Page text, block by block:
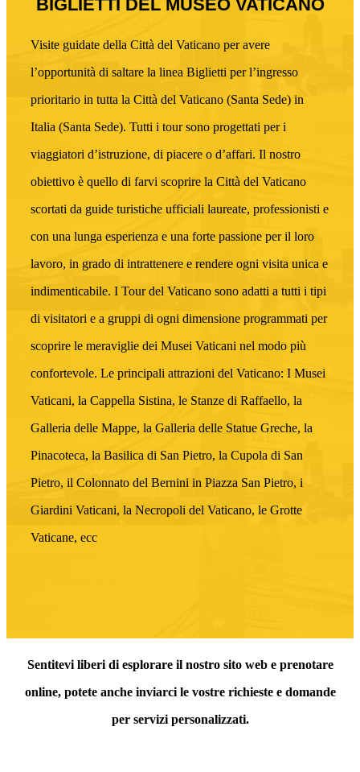
BIGLIETTI DEL MUSEO VATICANO
Visite guidate della Città del Vaticano per avere
l’opportunità di saltare la linea Biglietti per l’ingresso
prioritario in tutta la Città del Vaticano (Santa Sede) in
Italia (Santa Sede). Tutti i tour sono progettati per i
viaggiatori d’istruzione, di piacere o d’affari. Il nostro
obiettivo è quello di farvi scoprire la Città del Vaticano
scortati da guide turistiche ufficiali laureate, professionisti e
con una lunga esperienza e una forte passione per il loro
lavoro, in grado di intrattenere e rendere ogni visita unica e
indimenticabile. I Tour del Vaticano sono adatti a tutti i tipi
di visitatori e a gruppi di ogni dimensione programmati per
scoprire le meraviglie dei Musei Vaticani nel modo più
confortevole. Le principali attrazioni del Vaticano: I Musei
Vaticani, la Cappella Sistina, le Stanze di Raffaello, la
Galleria delle Mappe, la Galleria delle Statue Greche, la
Pinacoteca, la Basilica di San Pietro, la Cupola di San
Pietro, il Colonnato del Bernini in Piazza San Pietro, i
Giardini Vaticani, la Necropoli del Vaticano, le Grotte
Vaticane, ecc
Sentitevi liberi di esplorare il nostro sito web e prenotare
online, potete anche inviarci le vostre richieste e domande
per servizi personalizzati.